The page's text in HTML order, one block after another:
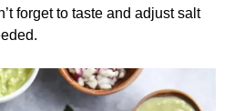
forget to taste and adjust salt